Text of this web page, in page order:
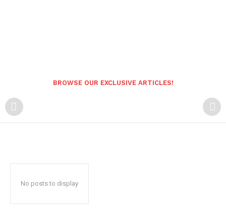
BROWSE OUR EXCLUSIVE ARTICLES!
No posts to display